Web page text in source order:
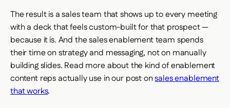
The result is a sales team that shows up to every meeting
with a deck that feels custom-built for that prospect —
because it is. And the sales enablement team spends
their time on strategy and messaging, not on manually
building slides. Read more about the kind of enablement
content reps actually use in our post onsales enablement
that works.